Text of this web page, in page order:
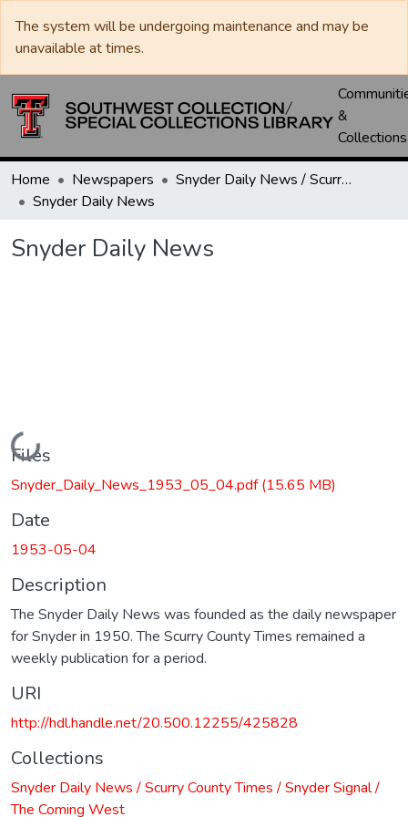
The system will be undergoing maintenance and may be
unavailable at times.
&
Collections
Home Newspapers
Snyder Daily News / Scurry County Times / Snyder Signal / The Coming West
Snyder Daily News
Snyder Daily News
Loading...
Files
Snyder_Daily_News_1953_05_04.pdf(15.65 MB)
Date
1953-05-04
Description
The Snyder Daily News was founded as the daily newspaper
for Snyder in 1950. The Scurry County Times remained a
weekly publication for a period.
URI
http://hdl.handle.net/20.500.12255/425828
Collections
Snyder Daily News / Scurry County Times / Snyder Signal /
The Coming West